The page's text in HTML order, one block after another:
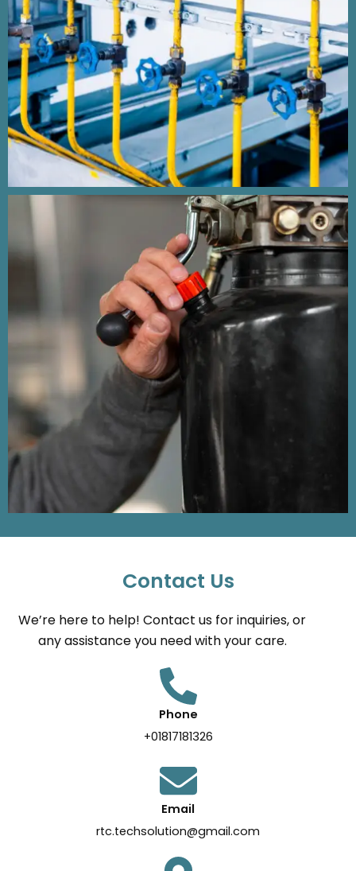
Contact Us
We’re here to help! Contact us for inquiries, or
any assistance you need with your care.
Phone
+01817181326
Email
rtc.techsolution@gmail.com